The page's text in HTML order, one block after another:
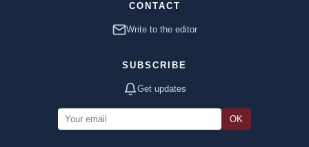
CONTACT
Write to the editor
SUBSCRIBE
Get updates
OK